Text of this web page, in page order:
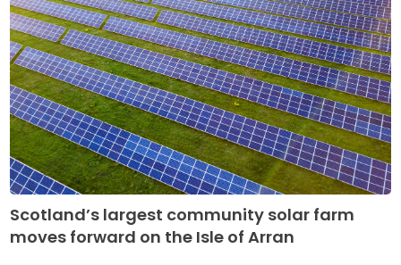
Scotland’s largest community solar farm
moves forward on the Isle of Arran